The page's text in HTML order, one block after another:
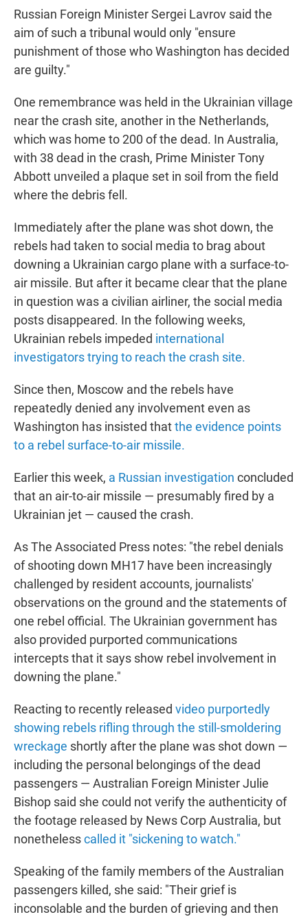
Russian Foreign Minister Sergei Lavrov said the
aim of such a tribunal would only "ensure
punishment of those who Washington has decided
are guilty."
One remembrance was held in the Ukrainian village
near the crash site, another in the Netherlands,
which was home to 200 of the dead. In Australia,
with 38 dead in the crash, Prime Minister Tony
Abbott unveiled a plaque set in soil from the field
where the debris fell.
Immediately after the plane was shot down, the
rebels had taken to social media to brag about
downing a Ukrainian cargo plane with a surface-to-
air missile. But after it became clear that the plane
in question was a civilian airliner, the social media
posts disappeared. In the following weeks,
Ukrainian rebels impeded international
investigators trying to reach the crash site.
Since then, Moscow and the rebels have
repeatedly denied any involvement even as
Washington has insisted thatthe evidence points
to a rebel surface-to-air missile.
Earlier this week, a Russian investigation concluded
that an air-to-air missile — presumably fired by a
Ukrainian jet — caused the crash.
As The Associated Press notes: "the rebel denials
of shooting down MH17 have been increasingly
challenged by resident accounts, journalists'
observations on the ground and the statements of
one rebel official. The Ukrainian government has
also provided purported communications
intercepts that it says show rebel involvement in
downing the plane."
Reacting to recently released video purportedly
showing rebels rifling through the still-smoldering
wreckage shortly after the plane was shot down —
including the personal belongings of the dead
passengers — Australian Foreign Minister Julie
Bishop said she could not verify the authenticity of
the footage released by News Corp Australia, but
nonethelesscalled it "sickening to watch."
Speaking of the family members of the Australian
passengers killed, she said: "Their grief is
inconsolable and the burden of grieving and then